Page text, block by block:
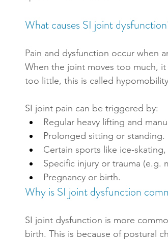
What causes SI joint
Pain and dysfunction occur when
When the joint moves too much,
too little, this is called
SI joint pain can be triggered by:
Regular heavy lifting and
Prolonged sitting or standing.
Certain sports like ice-
Specific injury or trauma (e.g.
Pregnancy or birth.
Why is SI joint dysfunction
SI joint dysfunction is more
birth. This is because of postural